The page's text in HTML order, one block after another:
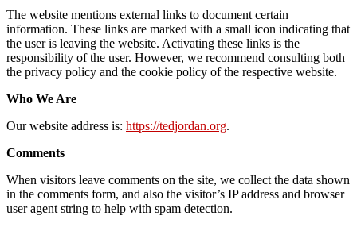
The website mentions external links to document certain
information. These links are marked with a small icon indicating that
the user is leaving the website. Activating these links is the
responsibility of the user. However, we recommend consulting both
the privacy policy and the cookie policy of the respective website.
Who We Are
Our website address is: https://tedjordan.org.
Comments
When visitors leave comments on the site, we collect the data shown
in the comments form, and also the visitor’s IP address and browser
user agent string to help with spam detection.